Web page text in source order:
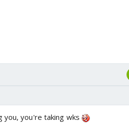
you, you're taking wks